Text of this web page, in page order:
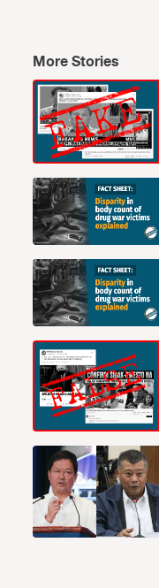
More Stories